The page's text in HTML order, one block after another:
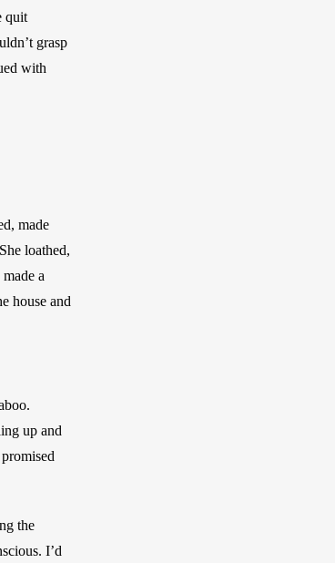
quit
grasp
with
made
loathed,
a
house and
up and
the
I’d